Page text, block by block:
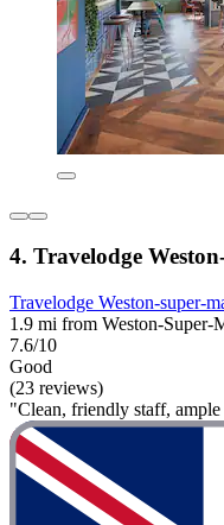
4. Travelodge
Travelodge Weston-super-
1.9 mi from Weston-Super-
7.6/10
Good
(23 reviews)
"Clean, friendly staff,